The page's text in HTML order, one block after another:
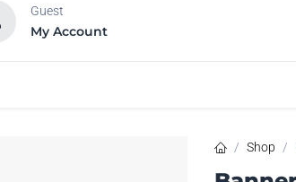
Guest
My Account
HOT
Shop